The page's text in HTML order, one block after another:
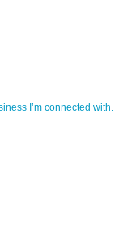
I’m connected